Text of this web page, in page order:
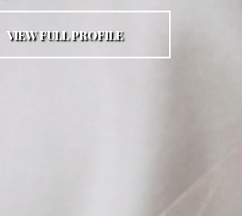
VIEW FULL PROFILE